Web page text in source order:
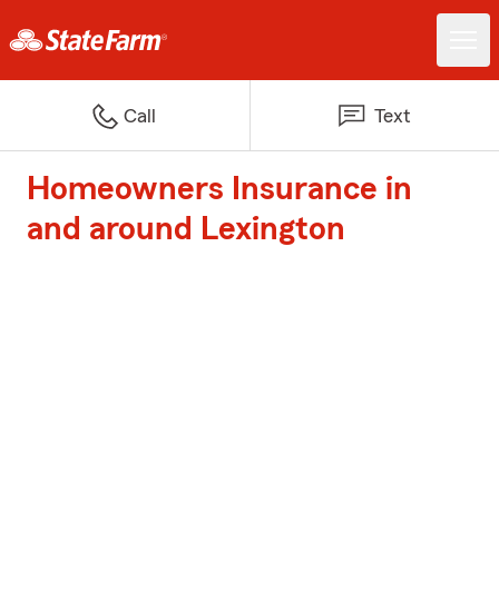
Call Text
Homeowners Insurance in
and around Lexington